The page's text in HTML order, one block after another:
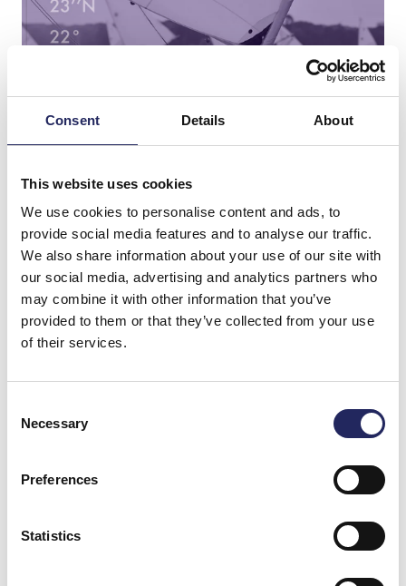
Consent Details About
This website uses cookies
We use cookies to personalise content and ads, to
provide social media features and to analyse our traffic.
We also share information about your use of our site with
our social media, advertising and analytics partners who
may combine it with other information that you’ve
provided to them or that they’ve collected from your use
of their services.
Selection
Necessary
Preferences
Statistics
Donations made to the